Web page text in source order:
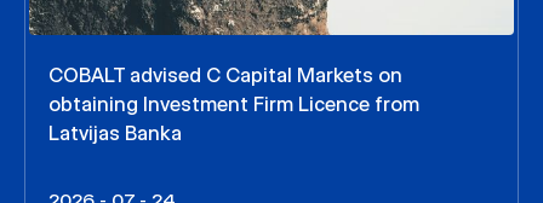
COBALT advised C Capital Markets on
obtaining Investment Firm Licence from
Latvijas Banka